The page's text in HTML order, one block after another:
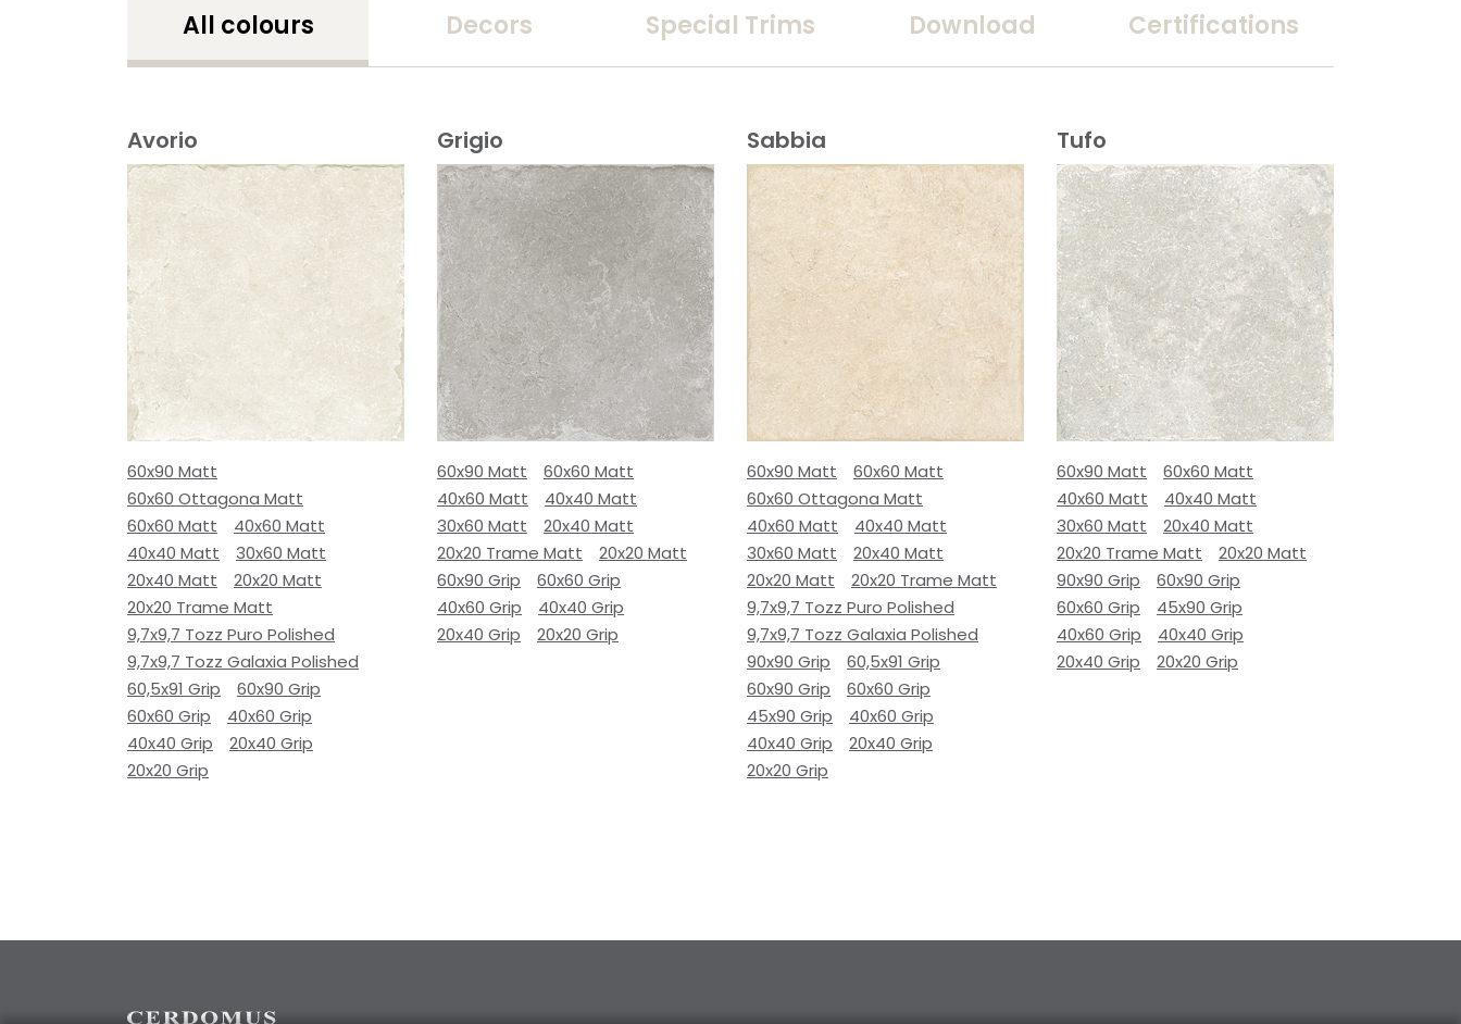
All colours Decors Special Trims Download Certifications
Avorio
60x90 Matt
60x60 Ottagona Matt
60x60 Matt
40x60 Matt
40x40 Matt
30x60 Matt
20x40 Matt
20x20 Matt
20x20 Trame Matt
9,7x9,7 Tozz Puro Polished
9,7x9,7 Tozz Galaxia Polished
60,5x91 Grip
60x90 Grip
60x60 Grip
40x60 Grip
40x40 Grip
20x40 Grip
20x20 Grip
Grigio
60x90 Matt
60x60 Matt
40x60 Matt
40x40 Matt
30x60 Matt
20x40 Matt
20x20 Trame Matt
20x20 Matt
60x90 Grip
60x60 Grip
40x60 Grip
40x40 Grip
20x40 Grip
20x20 Grip
Sabbia
60x90 Matt
60x60 Matt
60x60 Ottagona Matt
40x60 Matt
40x40 Matt
30x60 Matt
20x40 Matt
20x20 Matt
20x20 Trame Matt
9,7x9,7 Tozz Puro Polished
9,7x9,7 Tozz Galaxia Polished
90x90 Grip
60,5x91 Grip
60x90 Grip
60x60 Grip
45x90 Grip
40x60 Grip
40x40 Grip
20x40 Grip
20x20 Grip
Tufo
60x90 Matt
60x60 Matt
40x60 Matt
40x40 Matt
30x60 Matt
20x40 Matt
20x20 Trame Matt
20x20 Matt
90x90 Grip
60x90 Grip
60x60 Grip
45x90 Grip
40x60 Grip
40x40 Grip
20x40 Grip
20x20 Grip